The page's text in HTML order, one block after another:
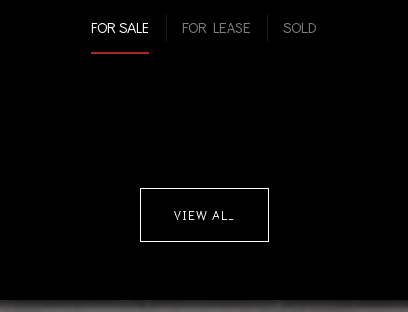
FOR SALE FOR LEASE SOLD
VIEW ALL